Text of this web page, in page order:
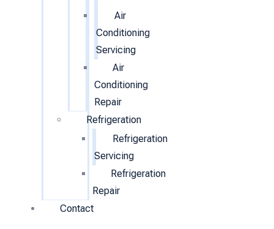
Air
Conditioning
Servicing
Air
Conditioning
Repair
Refrigeration
Refrigeration
Servicing
Refrigeration
Repair
Contact